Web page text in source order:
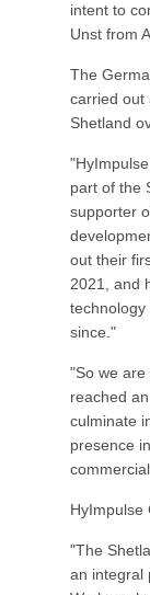
intent to
Unst from
The
carried out
Shetland
part of the
supporter
out their
2021, and
since."
"So we
reached
culminate
presence
HyImpulse
"The
an integral